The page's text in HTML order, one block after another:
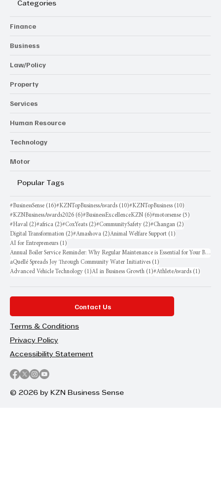
Categories
Finance
Business
Law/Policy
Property
Services
Human Resource
Technology
Motor
Popular Tags
#BusinessSense (16)16 posts
#KZNTopBusinessAwards (10)10 posts
#KZNTopBusiness (10)
#KZNBusinessAwards2026 (6)6 posts
#BusinessExcellenceKZN (6)6 posts
#motorsense (5)
#Haval (2)2 posts
#africa (2)2 posts
#CoxYeats (2)2 posts
#CommunitySafety (2)2 posts
#Changan (2)
Digital Transformation (2)2 posts
#Amashova (2)2 posts
Animal Welfare Support (1)
AI for Entrepreneurs (1)
Annual Boiler Service Reminder: Why Regular Maintenance is Essential for Your Business
aQuellé Spreads Joy Through Community Water Initiatives (1)
Advanced Vehicle Technology (1)1 post
AI in Business Growth (1)1 post
#AthleteAwards (1)
Contact Us
Terms & Conditions
Privacy Policy
Accessibility Statement
© 2026 by KZN Business Sense